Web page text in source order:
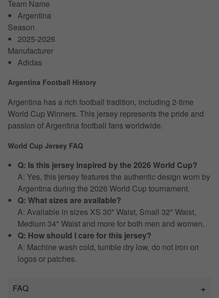
Team Name
Argentina
Season
2025-2026
Manufacturer
Adidas
Argentina Football History
Argentina has a rich football tradition, including 2-time
World Cup Winners. This jersey represents the pride and
passion of Argentina football fans worldwide.
World Cup Jersey FAQ
Q: Is this jersey inspired by the 2026 World Cup?
A: Yes, this jersey features the authentic design worn by
Argentina during the 2026 World Cup tournament.
Q: What sizes are available?
A: Available in sizes XS 30" Waist, Small 32" Waist,
Medium 34" Waist and more for both men and women.
Q: How should I care for this jersey?
A: Machine wash cold, tumble dry low, do not iron on
logos or patches.
FAQ